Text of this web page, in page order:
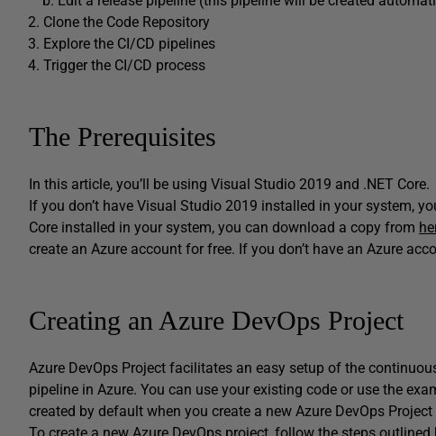
Clone the Code Repository
Explore the CI/CD pipelines
Trigger the CI/CD process
The Prerequisites
In this article, you’ll be using Visual Studio 2019 and .NET Core.
If you don’t have Visual Studio 2019 installed in your system,
Core installed in your system, you can download a copy from
create an Azure account for free. If you don’t have an Azure
Creating an Azure DevOps Project
Azure DevOps Project facilitates an easy setup of the
pipeline in Azure. You can use your existing code or use the
created by default when you create a new Azure DevOps Project